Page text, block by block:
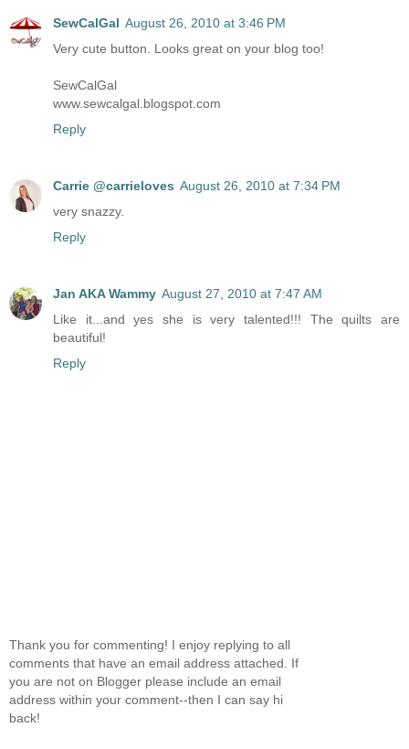
SewCalGal August 26, 2010 at 3:46 PM
Very cute button. Looks great on your blog too!
SewCalGal
www.sewcalgal.blogspot.com
Reply
Carrie @carrieloves August 26, 2010 at 7:34 PM
very snazzy.
Reply
Jan AKA Wammy August 27, 2010 at 7:47 AM
Like it...and yes she is very talented!!! The quilts are
beautiful!
Reply
Thank you for commenting! I enjoy replying to all
comments that have an email address attached. If
you are not on Blogger please include an email
address within your comment--then I can say hi
back!